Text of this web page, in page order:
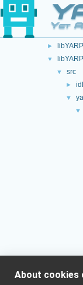
Yet
►
►
▼
▼ src
►
▼
▼
About cookies